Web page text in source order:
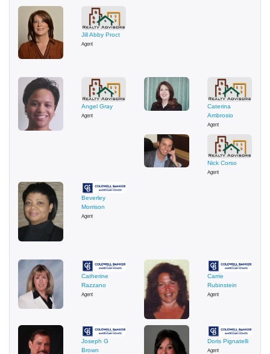
Jill Abby Proct
Agent
Angel Gray
Agent
Caterina
Ambrosio
Agent
Nick Corso
Agent
Beverley
Morrison
Agent
Catherine
Razzano
Agent
Carrie
Rubinstein
Agent
Joseph G
Brown
Doris Pignatelli
Agent